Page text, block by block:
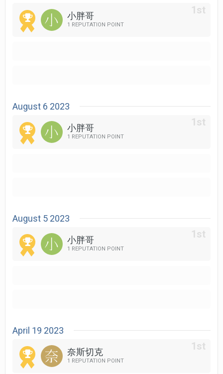
小胖哥
1 REPUTATION POINT
August 6 2023
小胖哥
1 REPUTATION POINT
August 5 2023
小胖哥
1 REPUTATION POINT
April 19 2023
奈斯切克
1 REPUTATION POINT